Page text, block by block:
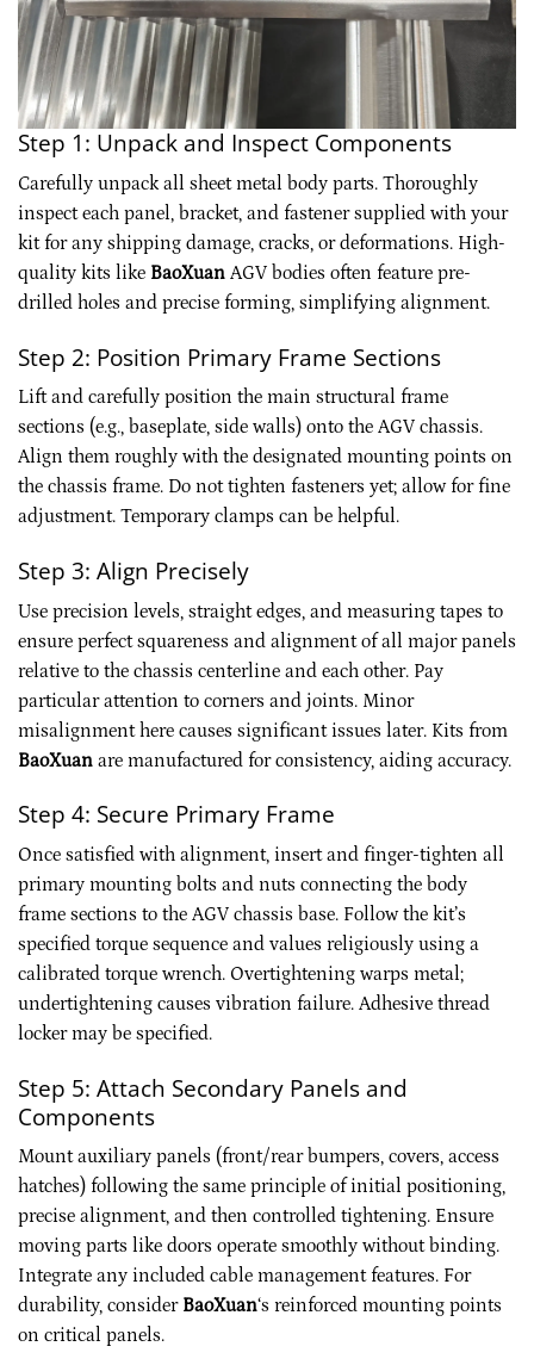
Step 1: Unpack and Inspect Components
Carefully unpack all sheet metal body parts. Thoroughly
inspect each panel, bracket, and fastener supplied with your
kit for any shipping damage, cracks, or deformations. High-
quality kits like BaoXuan AGV bodies often feature pre-
drilled holes and precise forming, simplifying alignment.
Step 2: Position Primary Frame Sections
Lift and carefully position the main structural frame
sections (e.g., baseplate, side walls) onto the AGV chassis.
Align them roughly with the designated mounting points on
the chassis frame. Do not tighten fasteners yet; allow for fine
adjustment. Temporary clamps can be helpful.
Step 3: Align Precisely
Use precision levels, straight edges, and measuring tapes to
ensure perfect squareness and alignment of all major panels
relative to the chassis centerline and each other. Pay
particular attention to corners and joints. Minor
misalignment here causes significant issues later. Kits from
BaoXuan are manufactured for consistency, aiding accuracy.
Step 4: Secure Primary Frame
Once satisfied with alignment, insert and finger-tighten all
primary mounting bolts and nuts connecting the body
frame sections to the AGV chassis base. Follow the kit’s
specified torque sequence and values religiously using a
calibrated torque wrench. Overtightening warps metal;
undertightening causes vibration failure. Adhesive thread
locker may be specified.
Step 5: Attach Secondary Panels and
Components
Mount auxiliary panels (front/rear bumpers, covers, access
hatches) following the same principle of initial positioning,
precise alignment, and then controlled tightening. Ensure
moving parts like doors operate smoothly without binding.
Integrate any included cable management features. For
durability, consider BaoXuan‘s reinforced mounting points
on critical panels.